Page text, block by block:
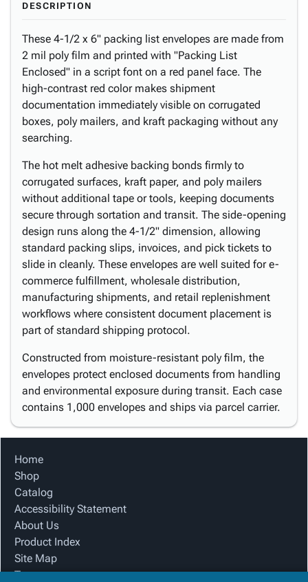
DESCRIPTION
These 4-1/2 x 6" packing list envelopes are made from
2 mil poly film and printed with "Packing List
Enclosed" in a script font on a red panel face. The
high-contrast red color makes shipment
documentation immediately visible on corrugated
boxes, poly mailers, and kraft packaging without any
searching.
The hot melt adhesive backing bonds firmly to
corrugated surfaces, kraft paper, and poly mailers
without additional tape or tools, keeping documents
secure through sortation and transit. The side-opening
design runs along the 4-1/2" dimension, allowing
standard packing slips, invoices, and pick tickets to
slide in cleanly. These envelopes are well suited for e-
commerce fulfillment, wholesale distribution,
manufacturing shipments, and retail replenishment
workflows where consistent document placement is
part of standard shipping protocol.
Constructed from moisture-resistant poly film, the
envelopes protect enclosed documents from handling
and environmental exposure during transit. Each case
contains 1,000 envelopes and ships via parcel carrier.
Home
Shop
Catalog
Accessibility Statement
About Us
Product Index
Site Map
Terms